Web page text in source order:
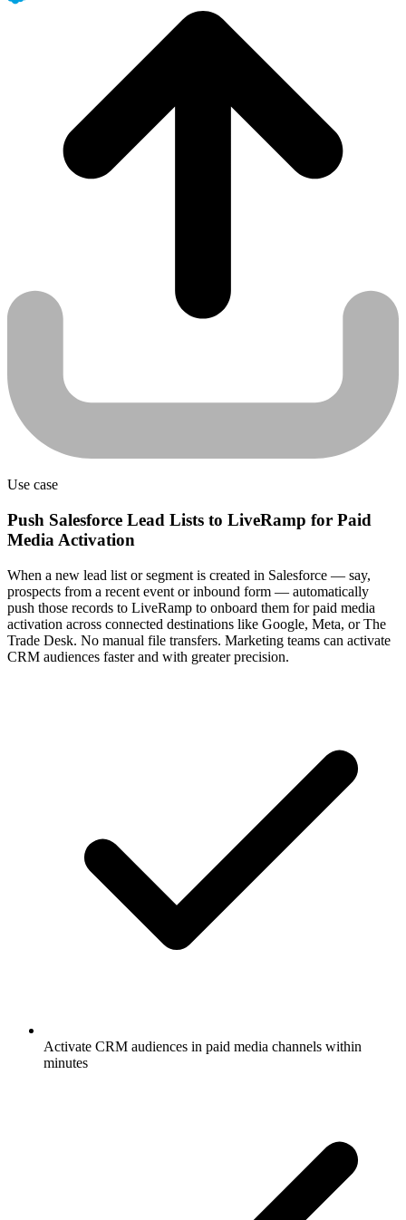
Use case
Push Salesforce Lead Lists to LiveRamp for Paid
Media Activation
When a new lead list or segment is created in Salesforce — say,
prospects from a recent event or inbound form — automatically
push those records to LiveRamp to onboard them for paid media
activation across connected destinations like Google, Meta, or The
Trade Desk. No manual file transfers. Marketing teams can activate
CRM audiences faster and with greater precision.
Activate CRM audiences in paid media channels within
minutes